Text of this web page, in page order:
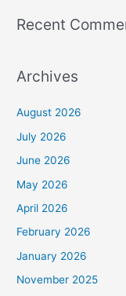
Recent
Archives
August 2026
July 2026
June 2026
May 2026
April 2026
February 2026
January 2026
November 2025